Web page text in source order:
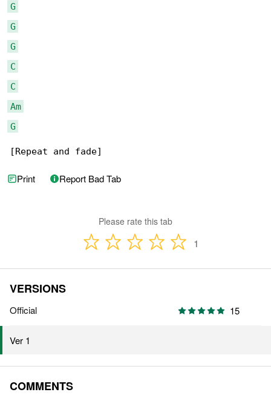
G
G
G
C
C
Am
G
[Repeat and fade]
Print Report Bad Tab
Please rate this tab
1
VERSIONS
Official 15
Ver 1
COMMENTS